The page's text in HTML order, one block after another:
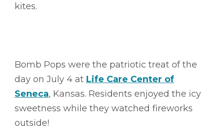
kites.
Bomb Pops were the patriotic treat of the
day on July 4 at Life Care Center of
Seneca, Kansas. Residents enjoyed the icy
sweetness while they watched fireworks
outside!